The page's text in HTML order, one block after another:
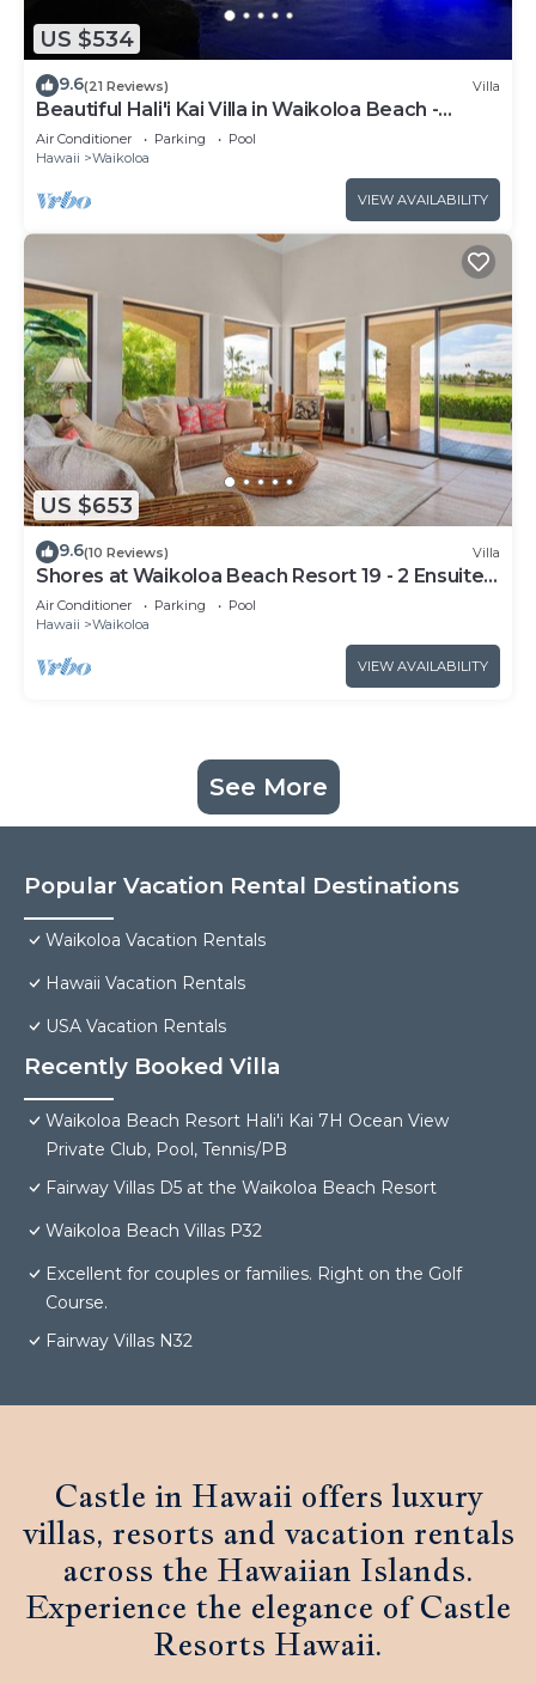
US $534
9.6(21 Reviews) Villa
Beautiful Hali'i Kai Villa in Waikoloa Beach -
Recently remodeled!
Air Conditioner Parking
Pool
Hawaii
Waikoloa
VIEW AVAILABILITY
US $653
9.6(10 Reviews) Villa
Shores at Waikoloa Beach Resort 19 - 2 Ensuite
& Loft
Air Conditioner Parking
Pool
Hawaii
Waikoloa
VIEW AVAILABILITY
See More
Popular Vacation Rental Destinations
Waikoloa Vacation Rentals
Hawaii Vacation Rentals
USA Vacation Rentals
Recently Booked Villa
Waikoloa Beach Resort Hali'i Kai 7H Ocean View
Private Club, Pool, Tennis/PB
Fairway Villas D5 at the Waikoloa Beach Resort
Waikoloa Beach Villas P32
Excellent for couples or families. Right on the Golf
Course.
Fairway Villas N32
Castle in Hawaii offers luxury
villas, resorts and vacation rentals
across the Hawaiian Islands.
Experience the elegance of Castle
Resorts Hawaii.